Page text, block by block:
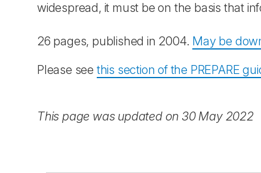
widespread, it must be on the basis that
26 pages, published in 2004. May be
Please see this section of the PREPARE
This page was updated on 30 May 2022